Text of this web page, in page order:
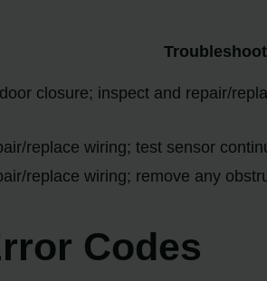
closure; inspect and repair/
replace wiring; test sensor
replace wiring; remove any
Codes